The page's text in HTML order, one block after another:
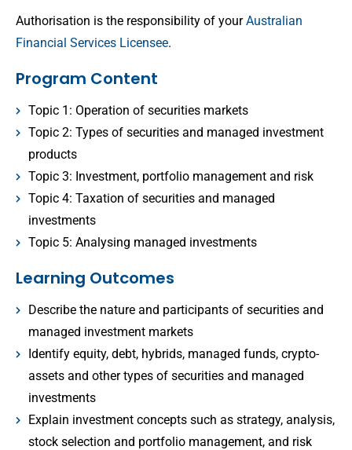
Authorisation is the responsibility of yourAustralian
Financial Services Licensee.
Program Content
Topic 1: Operation of securities markets
Topic 2: Types of securities and managed investment
products
Topic 3: Investment, portfolio management and risk
Topic 4: Taxation of securities and managed
investments
Topic 5: Analysing managed investments
Learning Outcomes
Describe the nature and participants of securities and
managed investment markets
Identify equity, debt, hybrids, managed funds, crypto-
assets and other types of securities and managed
investments
Explain investment concepts such as strategy, analysis,
stock selection and portfolio management, and risk